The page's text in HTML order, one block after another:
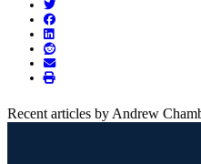
Recent articles by Andrew